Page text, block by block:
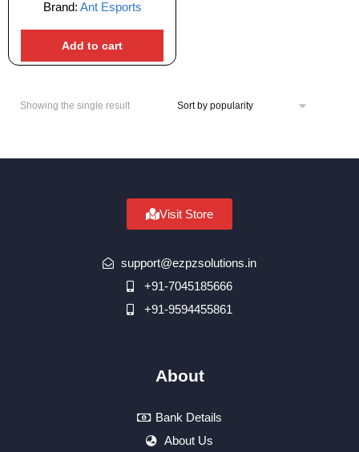
Brand: Ant Esports
Add to cart
Showing the single result
Visit Store
support@ezpzsolutions.in
+91-7045185666
+91-9594455861
About
Bank Details
About Us